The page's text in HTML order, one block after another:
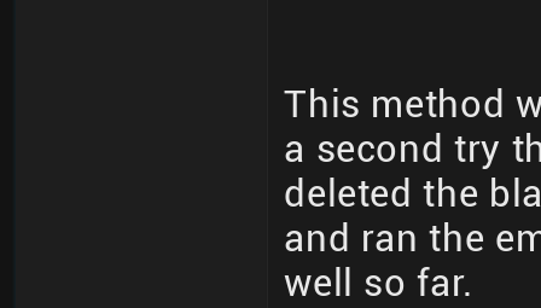
This method
a second try
deleted the
and ran the
well so far.